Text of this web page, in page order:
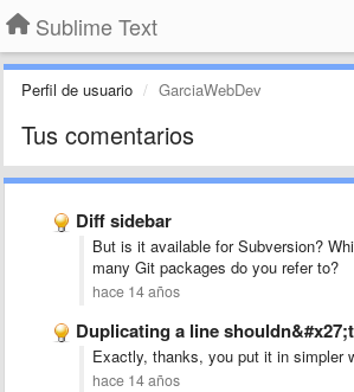
Sublime Text
Perfil de usuario GarciaWebDev
Tus comentarios
Diff sidebar
But is it available for Subversion?
many Git packages do you refer to?
hace 14 años
Duplicating a line shouldn&#x27;t take selection into
Exactly, thanks, you put it in simpler
hace 14 años